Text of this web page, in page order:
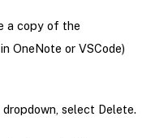
a copy of the
OneNote or VSCode)
select Delete.